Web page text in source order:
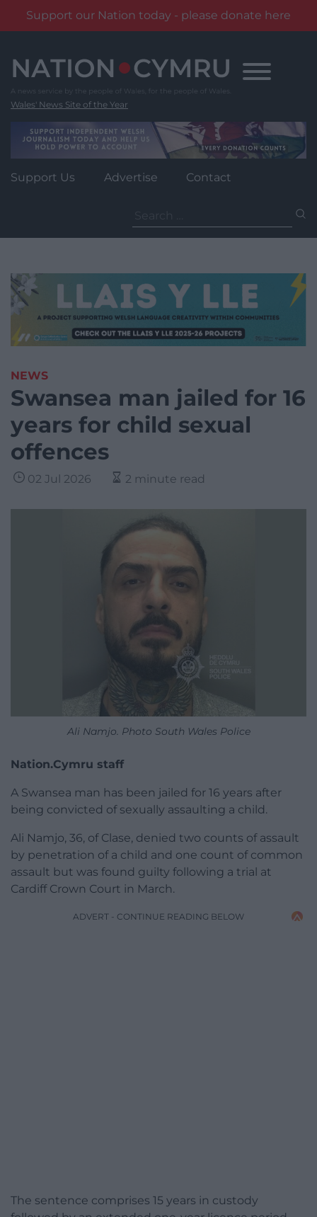
Support our Nation today - please donate here
content
Wales' News Site of the Year
Support Us Advertise Contact
for:
NEWS
Swansea man jailed for 16
years for child sexual
offences
02 Jul 2026 2 minute read
Ali Namjo. Photo South Wales Police
Nation.Cymru staff
A Swansea man has been jailed for 16 years after
being convicted of sexually assaulting a child.
Ali Namjo, 36, of Clase, denied two counts of assault
by penetration of a child and one count of common
assault but was found guilty following a trial at
Cardiff Crown Court in March.
ADVERT - CONTINUE READING BELOW
The sentence comprises 15 years in custody